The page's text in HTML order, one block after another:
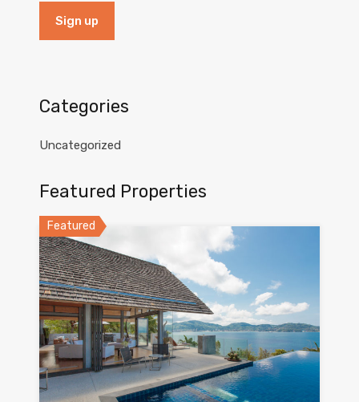
Categories
Uncategorized
Featured Properties
Featured